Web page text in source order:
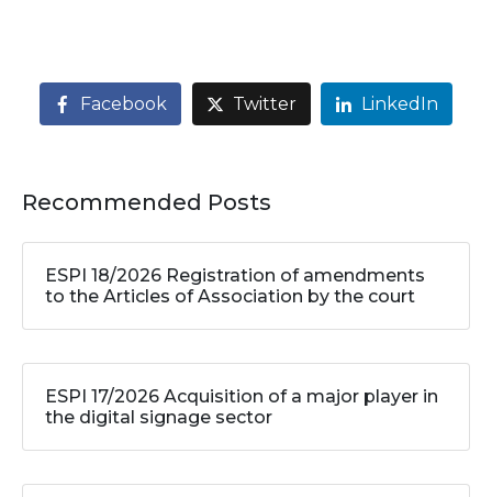
Facebook Twitter LinkedIn
Recommended Posts
ESPI 18/2026 Registration of amendments
to the Articles of Association by the court
ESPI 17/2026 Acquisition of a major player in
the digital signage sector